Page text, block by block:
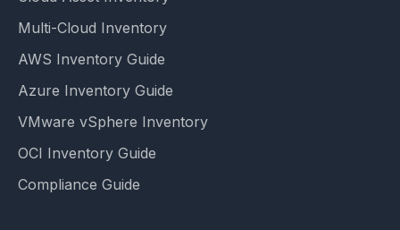
Multi-Cloud Inventory
AWS Inventory Guide
Azure Inventory Guide
VMware vSphere Inventory
OCI Inventory Guide
Compliance Guide